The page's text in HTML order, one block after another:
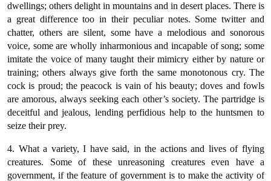
dwellings; others delight in mountains and in desert places. There is
a great difference too in their peculiar notes. Some twitter and
chatter, others are silent, some have a melodious and sonorous
voice, some are wholly inharmonious and incapable of song; some
imitate the voice of many taught their mimicry either by nature or
training; others always give forth the same monotonous cry. The
cock is proud; the peacock is vain of his beauty; doves and fowls
are amorous, always seeking each other’s society. The partridge is
deceitful and jealous, lending perfidious help to the huntsmen to
seize their prey.
4. What a variety, I have said, in the actions and lives of flying
creatures. Some of these unreasoning creatures even have a
government, if the feature of government is to make the activity of